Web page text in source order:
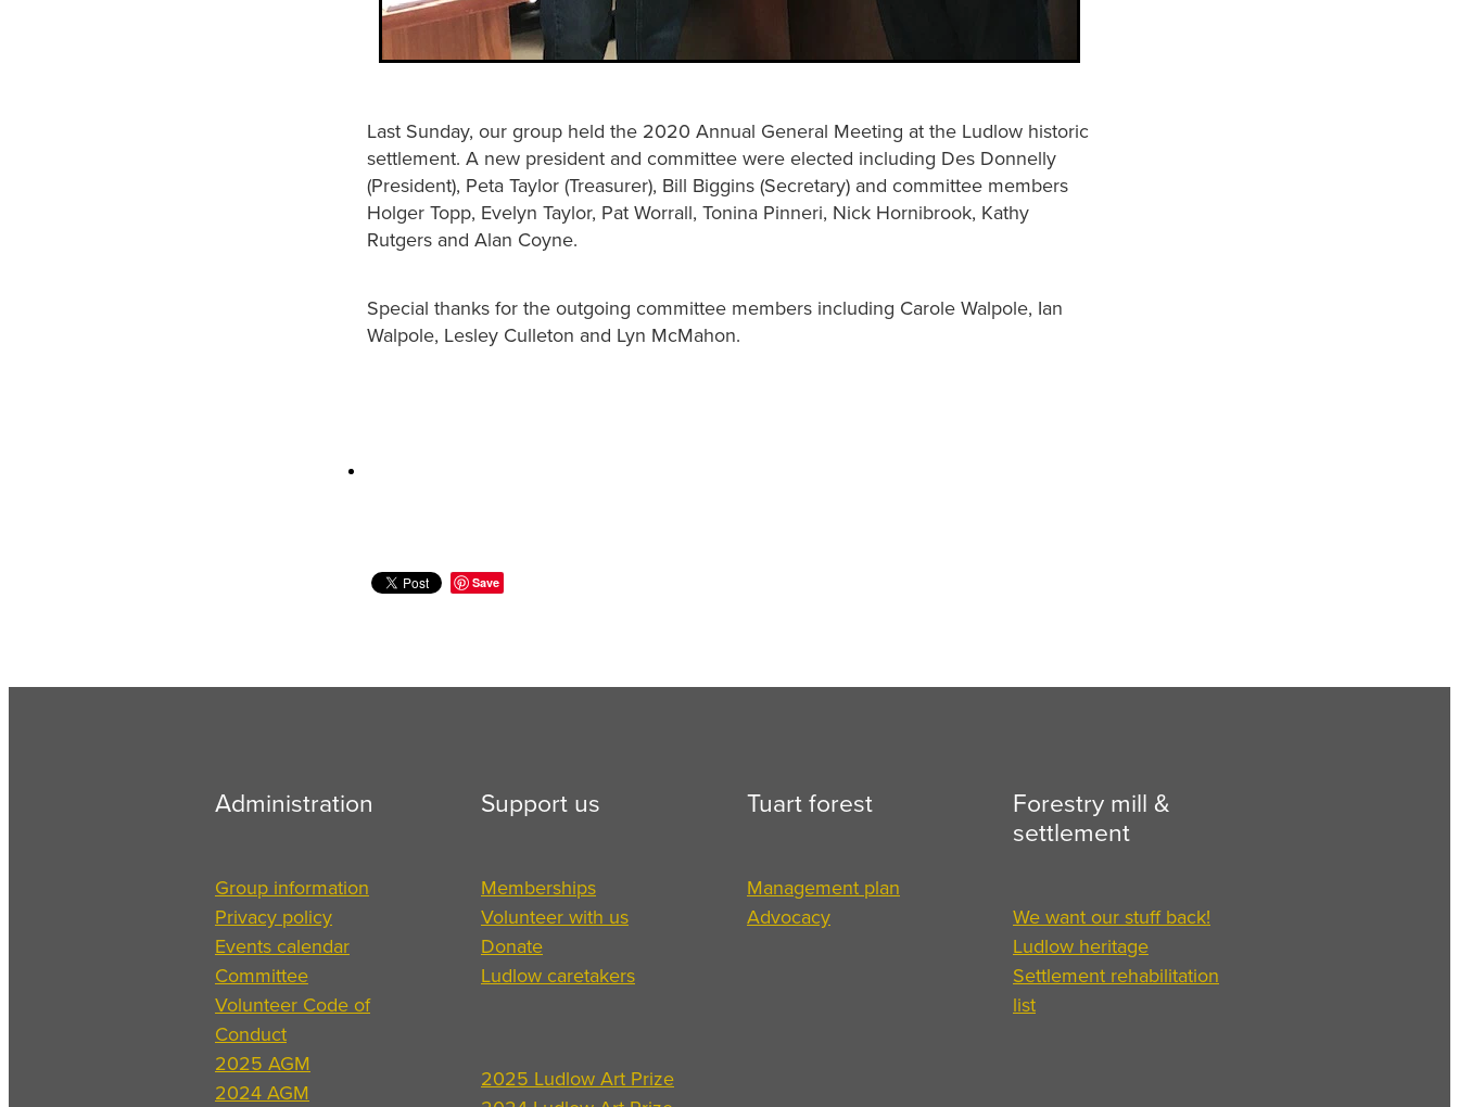
Last Sunday, our group held the 2020 Annual General Meeting at the Ludlow historic
settlement. A new president and committee were elected including Des Donnelly
(President), Peta Taylor (Treasurer), Bill Biggins (Secretary) and committee members
Holger Topp, Evelyn Taylor, Pat Worrall, Tonina Pinneri, Nick Hornibrook, Kathy
Rutgers and Alan Coyne.
Special thanks for the outgoing committee members including Carole Walpole, Ian
Walpole, Lesley Culleton and Lyn McMahon.
Save
Administration
Group information
Privacy policy
Events calendar
Committee
Volunteer Code of
Conduct
2025 AGM
2024 AGM
Support us
Memberships
Volunteer with us
Donate
Ludlow caretakers
2025 Ludlow Art Prize
Tuart forest
Management plan
Advocacy
Forestry mill &
settlement
We want our stuff back!
Ludlow heritage
Settlement rehabilitation
list